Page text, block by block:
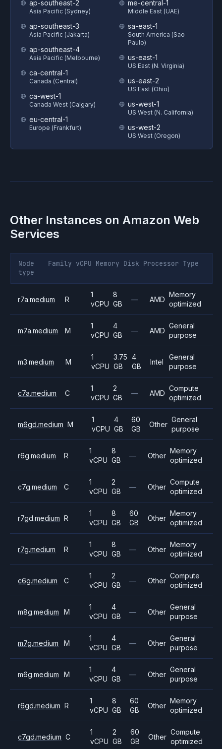
ap-southeast-2
Asia Pacific (Sydney)
ap-southeast-3
Asia Pacific (Jakarta)
ap-southeast-4
Asia Pacific (Melbourne)
ca-central-1
Canada (Central)
ca-west-1
Canada West (Calgary)
eu-central-1
Europe (Frankfurt)
me-central-1
Middle East (UAE)
sa-east-1
South America (Sao
Paulo)
us-east-1
US East (N. Virginia)
us-east-2
US East (Ohio)
us-west-1
US West (N. California)
us-west-2
US West (Oregon)
Other Instances on Amazon Web
Services
Node
type
Family vCPU Memory Disk Processor Type
r7a.medium R
1
vCPU
8
GB
— AMD
Memory
optimized
m7a.medium M
1
vCPU
4
GB
— AMD
General
purpose
m3.medium M
1
vCPU
3.75
GB
4
GB
Intel
General
purpose
c7a.medium C
1
vCPU
2
GB
— AMD
Compute
optimized
m6gd.medium M
1
vCPU
4
GB
60
GB
Other
General
purpose
r6g.medium R
1
vCPU
8
GB
— Other
Memory
optimized
c7g.medium C
1
vCPU
2
GB
— Other
Compute
optimized
r7gd.medium R
1
vCPU
8
GB
60
GB
Other
Memory
optimized
r7g.medium R
1
vCPU
8
GB
— Other
Memory
optimized
c6g.medium C
1
vCPU
2
GB
— Other
Compute
optimized
m8g.medium M
1
vCPU
4
GB
— Other
General
purpose
m7g.medium M
1
vCPU
4
GB
— Other
General
purpose
m6g.medium M
1
vCPU
4
GB
— Other
General
purpose
r6gd.medium R
1
vCPU
8
GB
60
GB
Other
Memory
optimized
c7gd.medium C
1
vCPU
2
GB
60
GB
Other
Compute
optimized